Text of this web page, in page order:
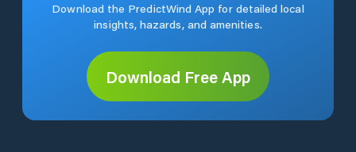
Download the PredictWind App for detailed local
insights, hazards, and amenities.
Download Free App